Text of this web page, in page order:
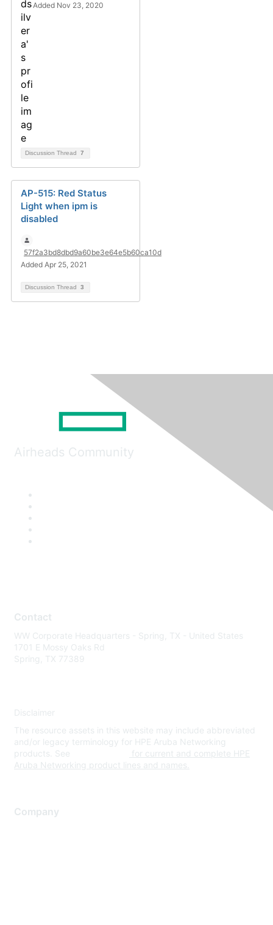
Added Nov 23, 2020
Discussion Thread 7
AP-515: Red Status
Light when ipm is
disabled
57f2a3bd8dbd9a60be3e64e5b60ca10d
Added Apr 25, 2021
Discussion Thread 3
Airheads Community
Contact
WW Corporate Headquarters - Spring, TX - United States
1701 E Mossy Oaks Rd
Spring, TX 77389
Disclaimer
The resource assets in this website may include abbreviated
and/or legacy terminology for HPE Aruba Networking
products. See
for current and complete HPE
Aruba Networking product lines and names.
Company